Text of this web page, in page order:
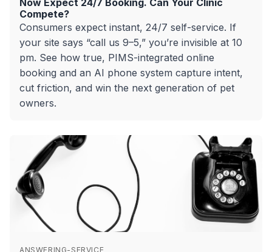
Now Expect 24/7 Booking. Can Your Clinic
Compete?
Consumers expect instant, 24/7 self-service. If
your site says “call us 9–5,” you’re invisible at 10
pm. See how true, PIMS-integrated online
booking and an AI phone system capture intent,
cut friction, and win the next generation of pet
owners.
ANSWERING-SERVICE